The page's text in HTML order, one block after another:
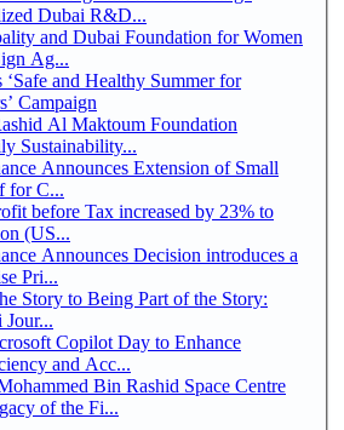
Dubai R&D...
and Dubai Foundation for Women
Ag...
and Healthy Summer for
Campaign
Al Maktoum Foundation
Sustainability...
Announces Extension of Small
for C...
before Tax increased by 23% to
(US...
Announces Decision introduces a
Pri...
Story to Being Part of the Story:
Jour...
Copilot Day to Enhance
and Acc...
Bin Rashid Space Centre
of the Fi...